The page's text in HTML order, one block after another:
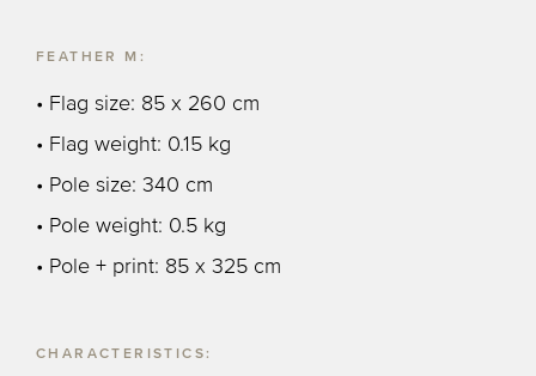
FEATHER M:
• Flag size: 85 x 260 cm
• Flag weight: 0.15 kg
• Pole size: 340 cm
• Pole weight: 0.5 kg
• Pole + print: 85 x 325 cm
CHARACTERISTICS: